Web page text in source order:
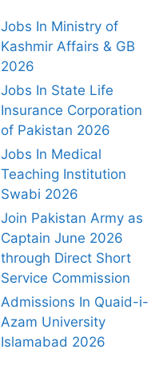
Jobs In Ministry of
Kashmir Affairs & GB
2026
Jobs In State Life
Insurance Corporation
of Pakistan 2026
Jobs In Medical
Teaching Institution
Swabi 2026
Join Pakistan Army as
Captain June 2026
through Direct Short
Service Commission
Admissions In Quaid-i-
Azam University
Islamabad 2026